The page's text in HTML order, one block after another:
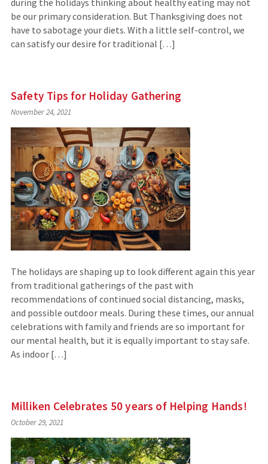
during the holidays thinking about healthy eating may not
be our primary consideration. But Thanksgiving does not
have to sabotage your diets. With a little self-control, we
can satisfy our desire for traditional […]
Safety Tips for Holiday Gathering
November 24, 2021
The holidays are shaping up to look different again this year
from traditional gatherings of the past with
recommendations of continued social distancing, masks,
and possible outdoor meals. During these times, our annual
celebrations with family and friends are so important for
our mental health, but it is equally important to stay safe.
As indoor […]
Milliken Celebrates 50 years of Helping Hands!
October 29, 2021